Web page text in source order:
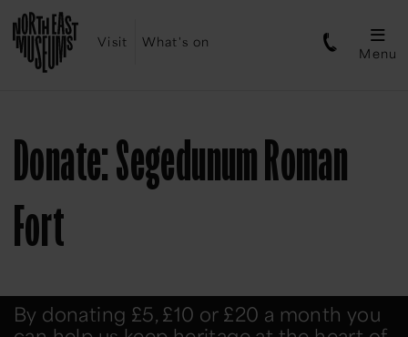
Visit What's on
Menu
Donate: Segedunum Roman
Fort
By donating £5, £10 or £20 a month you